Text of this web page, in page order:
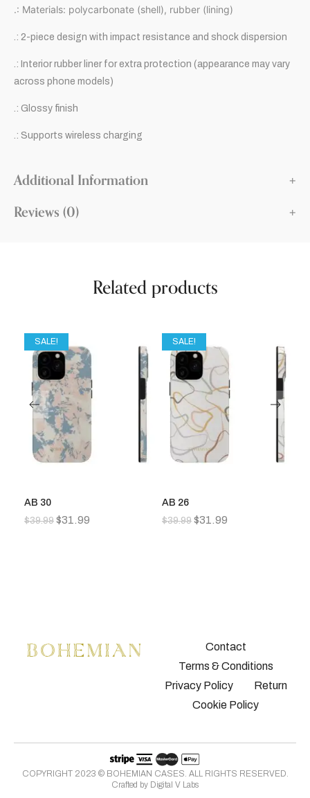
.: Materials: polycarbonate (shell), rubber (lining)
.: 2-piece design with impact resistance and shock dispersion
.: Interior rubber liner for extra protection (appearance may vary
across phone models)
.: Glossy finish
.: Supports wireless charging
Additional Information
Reviews (0)
Related products
SALE!
AB 30
$39.99 $31.99
SALE!
AB 26
$39.99 $31.99
Contact
Terms & Conditions
Privacy Policy
Return
Cookie Policy
COPYRIGHT 2023 © BOHEMIAN CASES. ALL RIGHTS RESERVED.
Crafted by Digital V Labs